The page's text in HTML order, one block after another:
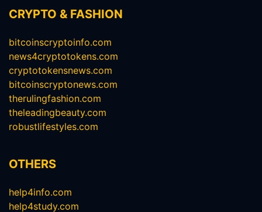
CRYPTO & FASHION
bitcoinscryptoinfo.com
news4cryptotokens.com
cryptotokensnews.com
bitcoinscryptonews.com
therulingfashion.com
theleadingbeauty.com
robustlifestyles.com
OTHERS
help4info.com
help4study.com